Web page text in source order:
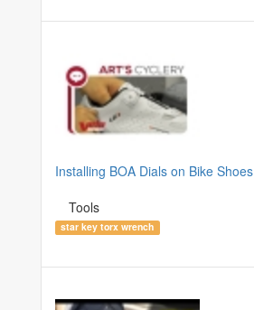
Installing BOA Dials on Bike Shoes
Tools
star key torx wrench